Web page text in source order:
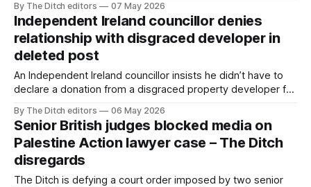
years.
By The Ditch editors 07 May 2026
Independent Ireland councillor denies
relationship with disgraced developer in
deleted post
An Independent Ireland councillor insists he didn’t have to
declare a donation from a disgraced property developer for
By The Ditch editors 06 May 2026
Senior British judges blocked media on
Palestine Action lawyer case – The Ditch
disregards
The Ditch is defying a court order imposed by two senior